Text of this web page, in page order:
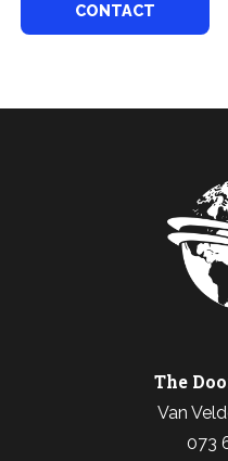
CONTACT
The
Van
073